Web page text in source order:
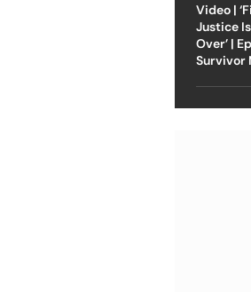
Video |
Justice
Over’ |
Survivor